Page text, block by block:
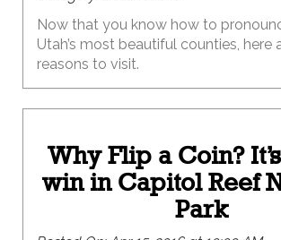
Now that you know how to
Utah’s most beautiful counties, here
reasons to visit.
Why Flip a Coin?
win in Capitol Reef
Park